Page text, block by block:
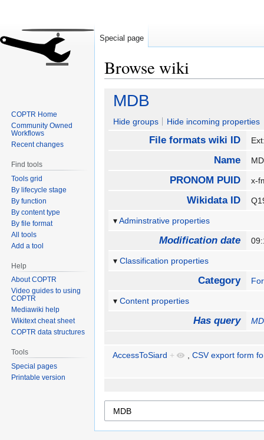
Browse wiki
Jump
navigation
Jump
search
MDB
Hide groups Hide incoming properties
File formats wiki ID
Name
PRONOM PUID x-
Wikidata ID
Adminstrative properties
Modification date
Classification properties
Category
Content properties
Has query
AccessToSiard + , CSV export form
Special page
COPTR Home
Community Owned
Workflows
Recent changes
Find tools
Tools grid
By lifecycle stage
By function
By content type
By file format
All tools
Add a tool
Help
About COPTR
Video guides to using
COPTR
Mediawiki help
Wikitext cheat sheet
COPTR data structures
Tools
Special pages
Printable version